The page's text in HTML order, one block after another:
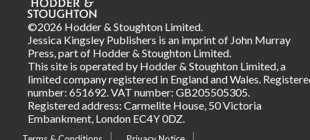
©2026 Hodder & Stoughton Limited.
Jessica Kingsley Publishers is an imprint of John Murray
Press, part of Hodder & Stoughton Limited.
This site is operated by Hodder & Stoughton Limited, a
limited company registered in England and Wales.
number: 651692. VAT number: GB205505305.
Registered address: Carmelite House, 50 Victoria
Embankment, London EC4Y 0DZ.